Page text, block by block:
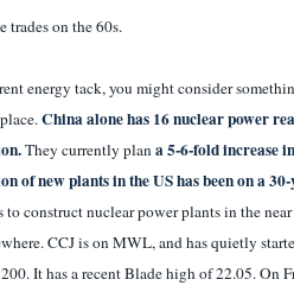
trades on the 60s.
energy tack, you might consider
China alone has 16 nuclear power
They currently plana 5-6-fold increase
of new plants in the US has been on a
to construct nuclear power plants in the
CCJ is on MWL, and has quietly
It has a recent Blade high of 22.05. On